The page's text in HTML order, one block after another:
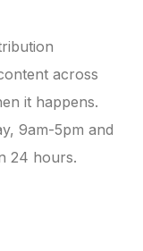
across
it happens.
9am-5pm and
24 hours.